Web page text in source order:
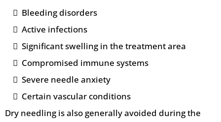
Bleeding disorders
Active infections
Significant swelling in the treatment area
Compromised immune systems
Severe needle anxiety
Certain vascular conditions
Dry needling is also generally avoided during the